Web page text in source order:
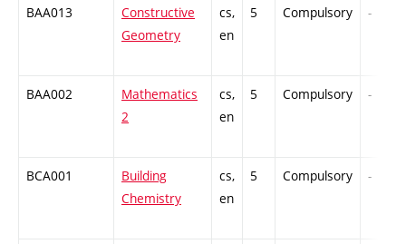
BAA013
Constructive
Geometry
cs,
en
5 Compulsory -
BAA002
Mathematics
2
cs,
en
5 Compulsory -
BCA001
Building
Chemistry
cs,
en
5 Compulsory -